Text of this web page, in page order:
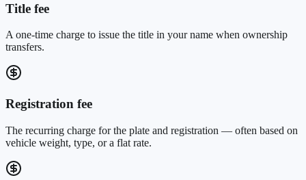
Title fee
A one-time charge to issue the title in your name when ownership
transfers.
Registration fee
The recurring charge for the plate and registration — often based on
vehicle weight, type, or a flat rate.